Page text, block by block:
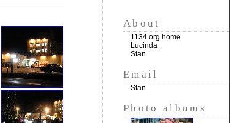
About
1134.org home
Lucinda
Stan
Email
Stan
Photo albums